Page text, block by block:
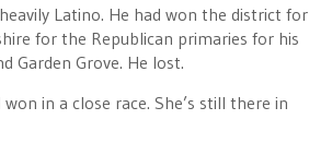
Latino. He had won the district for
for the Republican primaries for his
Garden Grove. He lost.
in a close race. She’s still there in